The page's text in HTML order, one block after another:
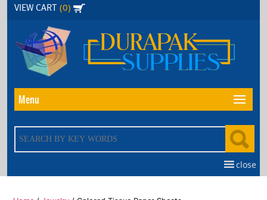
Skip
content
VIEW CART (0)
Menu
close